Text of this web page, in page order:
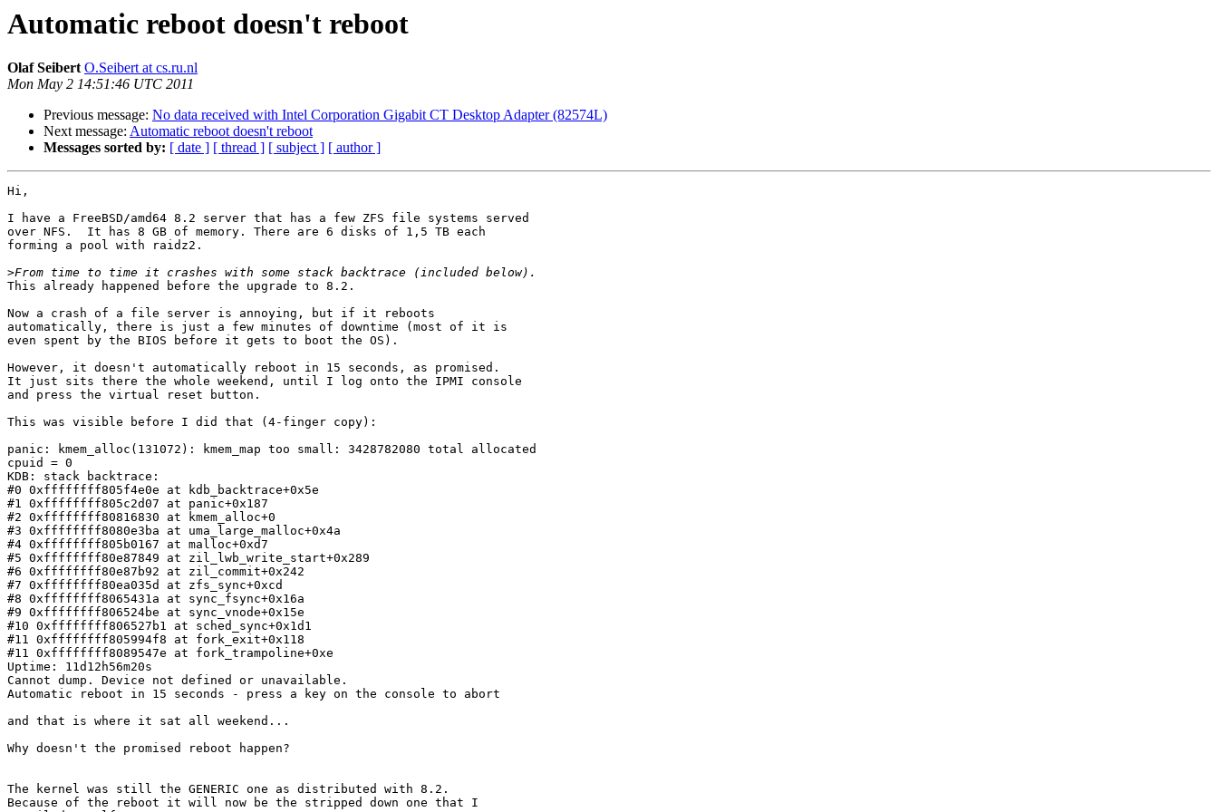
Automatic reboot doesn't reboot
Olaf Seibert O.Seibert at cs.ru.nl
Mon May 2 14:51:46 UTC 2011
Previous message: No data received with Intel Corporation Gigabit CT Desktop Adapter (82574L)
Next message: Automatic reboot doesn't reboot
Messages sorted by: [ date ] [ thread ] [ subject ] [ author ]
Hi,
I have a FreeBSD/amd64 8.2 server that has a few ZFS file systems served
over NFS.  It has 8 GB of memory. There are 6 disks of 1,5 TB each
forming a pool with raidz2.
>
This already happened before the upgrade to 8.2.
Now a crash of a file server is annoying, but if it reboots
automatically, there is just a few minutes of downtime (most of it is
even spent by the BIOS before it gets to boot the OS).
However, it doesn't automatically reboot in 15 seconds, as promised.
It just sits there the whole weekend, until I log onto the IPMI console
and press the virtual reset button.
This was visible before I did that (4-finger copy):
panic: kmem_alloc(131072): kmem_map too small: 3428782080 total allocated
cpuid = 0
KDB: stack backtrace:
#0 0xffffffff805f4e0e at kdb_backtrace+0x5e
#1 0xffffffff805c2d07 at panic+0x187
#2 0xffffffff80816830 at kmem_alloc+0
#3 0xffffffff8080e3ba at uma_large_malloc+0x4a
#4 0xffffffff805b0167 at malloc+0xd7
#5 0xffffffff80e87849 at zil_lwb_write_start+0x289
#6 0xffffffff80e87b92 at zil_commit+0x242
#7 0xffffffff80ea035d at zfs_sync+0xcd
#8 0xffffffff8065431a at sync_fsync+0x16a
#9 0xffffffff806524be at sync_vnode+0x15e
#10 0xffffffff806527b1 at sched_sync+0x1d1
#11 0xffffffff805994f8 at fork_exit+0x118
#11 0xffffffff8089547e at fork_trampoline+0xe
Uptime: 11d12h56m20s
Cannot dump. Device not defined or unavailable.
Automatic reboot in 15 seconds - press a key on the console to abort
and that is where it sat all weekend...
Why doesn't the promised reboot happen?
The kernel was still the GENERIC one as distributed with 8.2.
Because of the reboot it will now be the stripped down one that I